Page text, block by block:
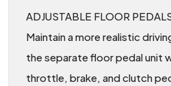
ADJUSTABLE FLOOR
Maintain a more realistic
the separate floor pedal unit
throttle, brake, and clutch